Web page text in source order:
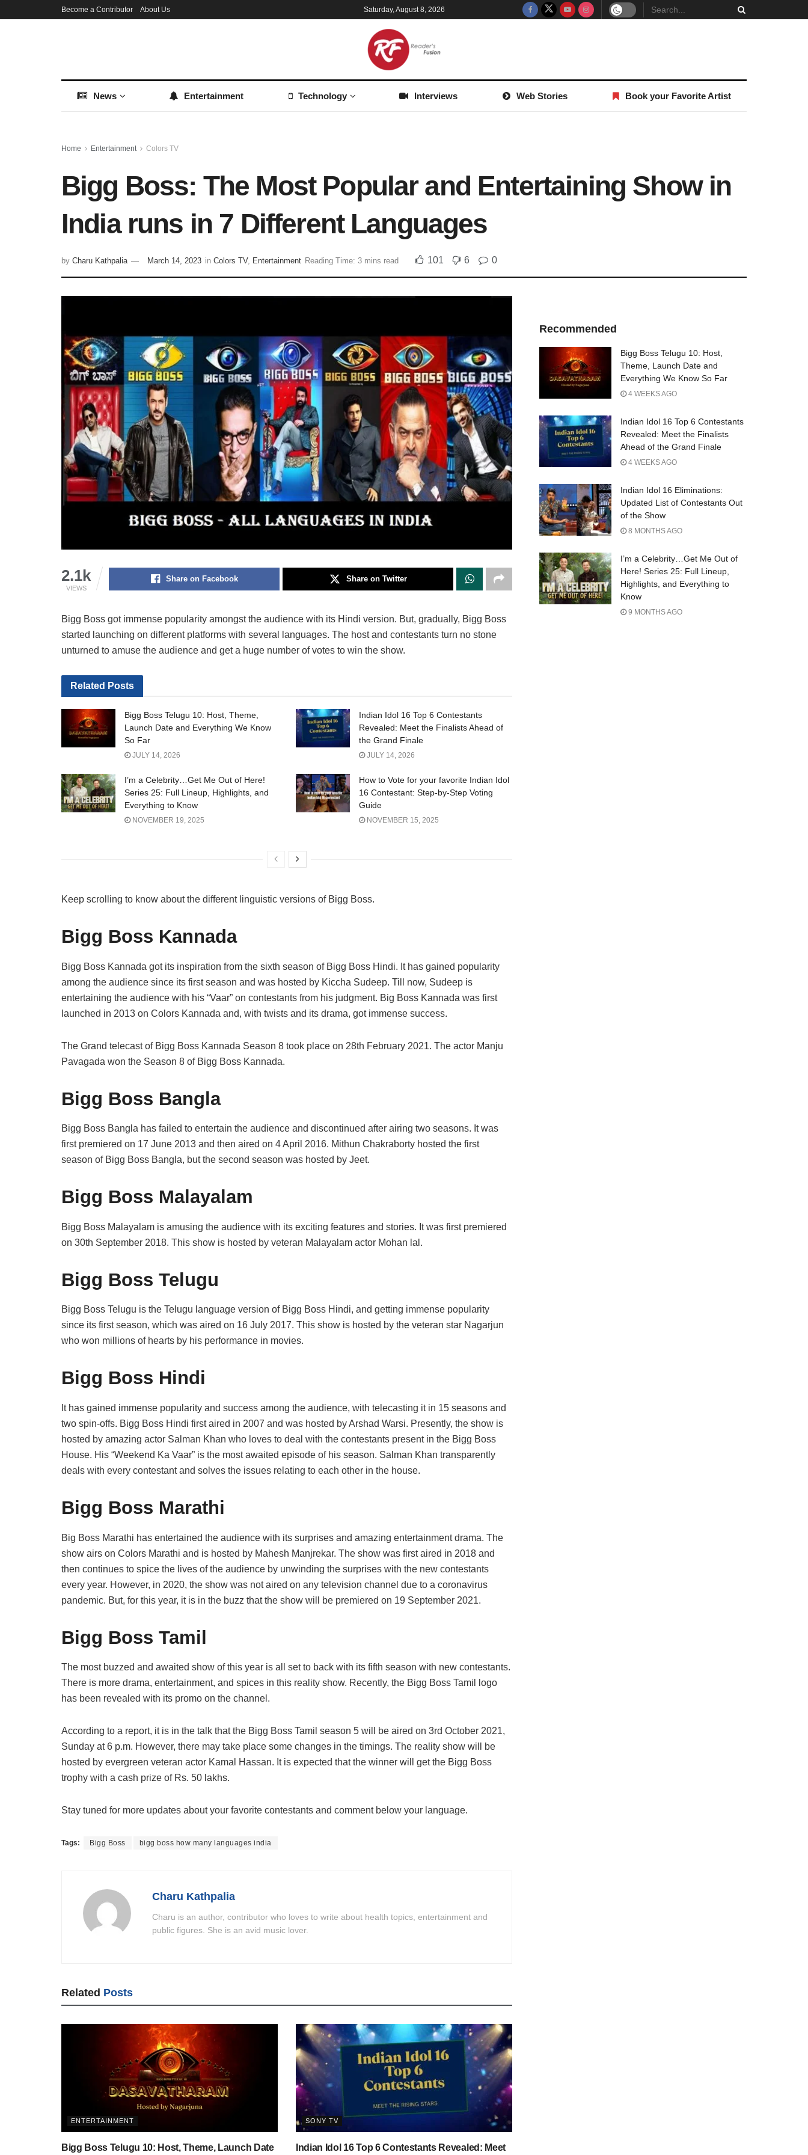
Become a Contributor About Us Saturday, August 8, 2026
News Entertainment Technology Interviews Web Stories Book your Favorite Artist
Home Entertainment Colors TV
Bigg Boss: The Most Popular and Entertaining Show in
India runs in 7 Different Languages
by Charu Kathpalia March 14, 2023 in Colors TV, Entertainment Reading Time: 3 mins read 101 6 0
2.1k
VIEWS
Share on Facebook Share on Twitter
Bigg Boss got immense popularity amongst the audience with its Hindi version. But, gradually, Bigg Boss
started launching on different platforms with several languages. The host and contestants turn no stone
unturned to amuse the audience and get a huge number of votes to win the show.
Related Posts
Bigg Boss Telugu 10: Host, Theme,
Launch Date and Everything We Know
So Far
JULY 14, 2026
Indian Idol 16 Top 6 Contestants
Revealed: Meet the Finalists Ahead of
the Grand Finale
JULY 14, 2026
I’m a Celebrity…Get Me Out of Here!
Series 25: Full Lineup, Highlights, and
Everything to Know
NOVEMBER 19, 2025
How to Vote for your favorite Indian Idol
16 Contestant: Step-by-Step Voting
Guide
NOVEMBER 15, 2025
Keep scrolling to know about the different linguistic versions of Bigg Boss.
Bigg Boss Kannada
Bigg Boss Kannada got its inspiration from the sixth season of Bigg Boss Hindi. It has gained popularity
among the audience since its first season and was hosted by Kiccha Sudeep. Till now, Sudeep is
entertaining the audience with his “Vaar” on contestants from his judgment. Big Boss Kannada was first
launched in 2013 on Colors Kannada and, with twists and its drama, got immense success.
The Grand telecast of Bigg Boss Kannada Season 8 took place on 28th February 2021. The actor Manju
Pavagada won the Season 8 of Bigg Boss Kannada.
Bigg Boss Bangla
Bigg Boss Bangla has failed to entertain the audience and discontinued after airing two seasons. It was
first premiered on 17 June 2013 and then aired on 4 April 2016. Mithun Chakraborty hosted the first
season of Bigg Boss Bangla, but the second season was hosted by Jeet.
Bigg Boss Malayalam
Bigg Boss Malayalam is amusing the audience with its exciting features and stories. It was first premiered
on 30th September 2018. This show is hosted by veteran Malayalam actor Mohan lal.
Bigg Boss Telugu
Bigg Boss Telugu is the Telugu language version of Bigg Boss Hindi, and getting immense popularity
since its first season, which was aired on 16 July 2017. This show is hosted by the veteran star Nagarjun
who won millions of hearts by his performance in movies.
Bigg Boss Hindi
It has gained immense popularity and success among the audience, with telecasting it in 15 seasons and
two spin-offs. Bigg Boss Hindi first aired in 2007 and was hosted by Arshad Warsi. Presently, the show is
hosted by amazing actor Salman Khan who loves to deal with the contestants present in the Bigg Boss
House. His “Weekend Ka Vaar” is the most awaited episode of his season. Salman Khan transparently
deals with every contestant and solves the issues relating to each other in the house.
Bigg Boss Marathi
Big Boss Marathi has entertained the audience with its surprises and amazing entertainment drama. The
show airs on Colors Marathi and is hosted by Mahesh Manjrekar. The show was first aired in 2018 and
then continues to spice the lives of the audience by unwinding the surprises with the new contestants
every year. However, in 2020, the show was not aired on any television channel due to a coronavirus
pandemic. But, for this year, it is in the buzz that the show will be premiered on 19 September 2021.
Bigg Boss Tamil
The most buzzed and awaited show of this year is all set to back with its fifth season with new contestants.
There is more drama, entertainment, and spices in this reality show. Recently, the Bigg Boss Tamil logo
has been revealed with its promo on the channel.
According to a report, it is in the talk that the Bigg Boss Tamil season 5 will be aired on 3rd October 2021,
Sunday at 6 p.m. However, there may take place some changes in the timings. The reality show will be
hosted by evergreen veteran actor Kamal Hassan. It is expected that the winner will get the Bigg Boss
trophy with a cash prize of Rs. 50 lakhs.
Stay tuned for more updates about your favorite contestants and comment below your language.
Tags: Bigg Boss bigg boss how many languages india
Charu Kathpalia
Charu is an author, contributor who loves to write about health topics, entertainment and
public figures. She is an avid music lover.
Related Posts
ENTERTAINMENT
Bigg Boss Telugu 10: Host, Theme, Launch Date
SONY TV
Indian Idol 16 Top 6 Contestants Revealed: Meet
Recommended
Bigg Boss Telugu 10: Host,
Theme, Launch Date and
Everything We Know So Far
4 WEEKS AGO
Indian Idol 16 Top 6 Contestants
Revealed: Meet the Finalists
Ahead of the Grand Finale
4 WEEKS AGO
Indian Idol 16 Eliminations:
Updated List of Contestants Out
of the Show
8 MONTHS AGO
I’m a Celebrity…Get Me Out of
Here! Series 25: Full Lineup,
Highlights, and Everything to
Know
9 MONTHS AGO